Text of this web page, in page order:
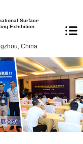
Surface
Exhibition
China